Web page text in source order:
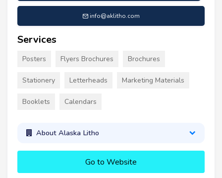
info@aklitho.com
Services
Posters Flyers Brochures Brochures
Stationery Letterheads Marketing Materials
Booklets Calendars
About Alaska Litho
Go to Website